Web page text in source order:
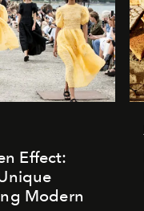
Effect:
Modern